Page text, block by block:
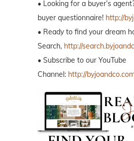
• Looking for a buyer’s
buyer questionnaire! http://
• Ready to find your dream
Search, http://
• Subscribe to our YouTube
Channel: http://